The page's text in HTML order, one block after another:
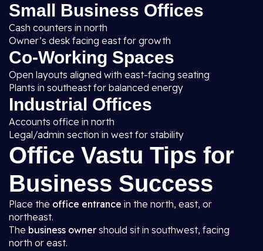
Small Business Offices
Cash counters in north
Owner’s desk facing east for growth
Co-Working Spaces
Open layouts aligned with east-facing seating
Plants in southeast for balanced energy
Industrial Offices
Accounts office in north
Legal/admin section in west for stability
Office Vastu Tips for
Business Success
Place the office entrance in the north, east, or
northeast.
The business owner should sit in southwest, facing
north or east.